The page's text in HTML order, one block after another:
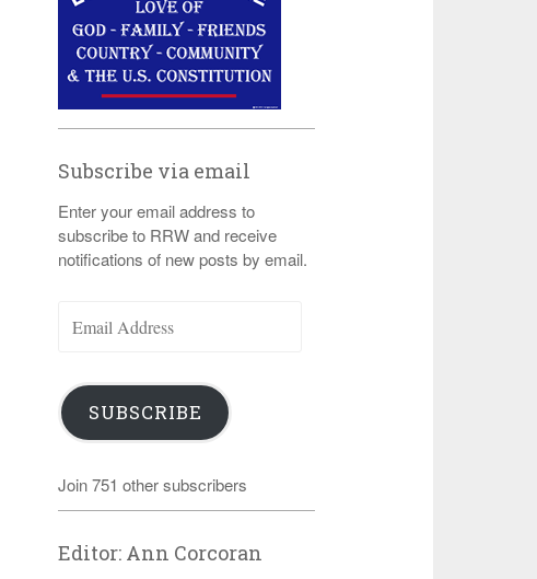
Subscribe via email
Enter your email address to
subscribe to RRW and receive
notifications of new posts by email.
Address
SUBSCRIBE
Join 751 other subscribers
Editor: Ann Corcoran